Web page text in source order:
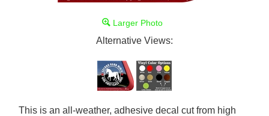
Larger Photo
Alternative Views:
This is an all-weather, adhesive decal cut from high